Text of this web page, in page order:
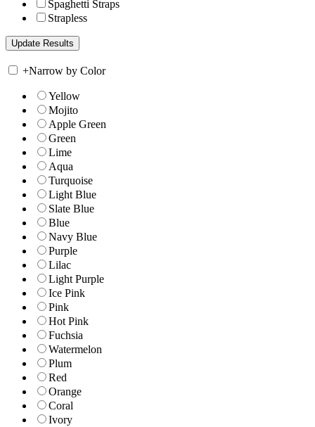
Spaghetti Straps
Strapless
+Narrow by Color
Yellow
Mojito
Apple Green
Green
Lime
Aqua
Turquoise
Light Blue
Slate Blue
Blue
Navy Blue
Purple
Lilac
Light Purple
Ice Pink
Pink
Hot Pink
Fuchsia
Watermelon
Plum
Red
Orange
Coral
Ivory